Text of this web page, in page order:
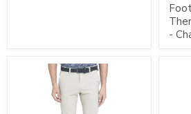
-